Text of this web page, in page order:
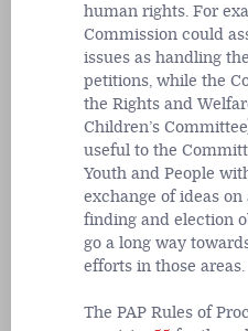
human rights. For
Commission could
issues as handling
petitions, while the
the Rights and
Children’s
useful to the
Youth and People
exchange of ideas
finding and election
go a long way
efforts in those areas.
The PAP Rules of